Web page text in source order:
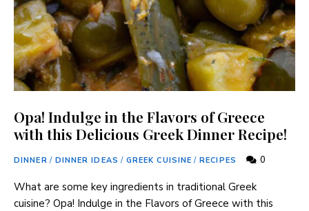
Opa! Indulge in the Flavors of Greece
with this Delicious Greek Dinner Recipe!
DINNER / DINNER IDEAS / GREEK CUISINE / RECIPES 0
What are some key ingredients ⁣in traditional Greek
cuisine? Opa! Indulge in the Flavors of Greece with this